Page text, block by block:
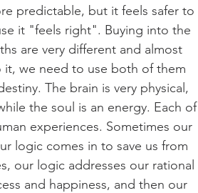
predictable, but it feels safer to
it "feels right". Buying into the
are very different and almost
we need to use both of them
The brain is very physical,
the soul is an energy. Each of
experiences. Sometimes our
logic comes in to save us from
our logic addresses our rational
and happiness, and then our